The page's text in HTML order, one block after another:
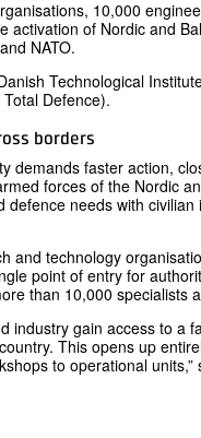
10,000
activation of Nordic and
NATO.
Technological
Defence).
borders
demands faster action,
forces of the Nordic
needs with
and technology
point of entry for
than 10,000 specialists
industry gain access to a
This opens up
to operational